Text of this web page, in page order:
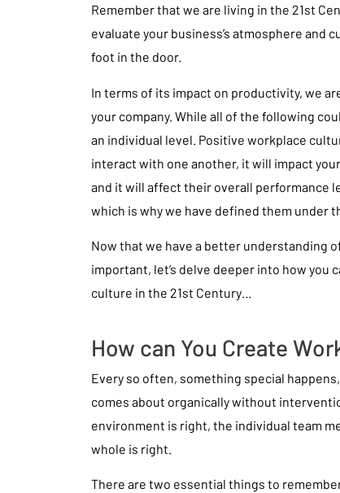
Remember that we are living in the 21st
evaluate your business’s atmosphere and
foot in the door.
In terms of its impact on productivity, we
your company. While all of the following
an individual level. Positive workplace
interact with one another, it will impact
and it will affect their overall performance
which is why we have defined them under
Now that we have a better understanding
important, let’s delve deeper into how you
culture in the 21st Century…
How can You Create
Every so often, something special
comes about organically without
environment is right, the individual team
whole is right.
There are two essential things to